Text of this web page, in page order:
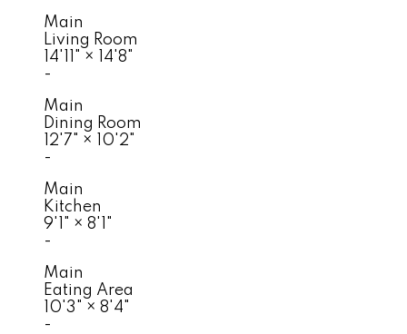
Main
Living Room
14'11" ×
14'8"
-
Main
Dining Room
12'7" ×
10'2"
-
Main
Kitchen
9'1" × 8'1"
-
Main
Eating Area
10'3" × 8'4"
-